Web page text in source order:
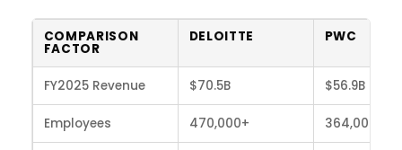
COMPARISON
FACTOR
DELOITTE PWC
FY2025 Revenue $70.5B $56.9B
Employees 470,000+ 364,000+